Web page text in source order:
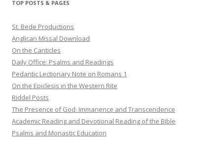
TOP POSTS & PAGES
St. Bede Productions
Anglican Missal Download
On the Canticles
Daily Office: Psalms and Readings
Pedantic Lectionary Note on Romans 1
On the Epiclesis in the Western Rite
Riddel Posts
The Presence of God: Immanence and Transcendence
Academic Reading and Devotional Reading of the Bible
Psalms and Monastic Education